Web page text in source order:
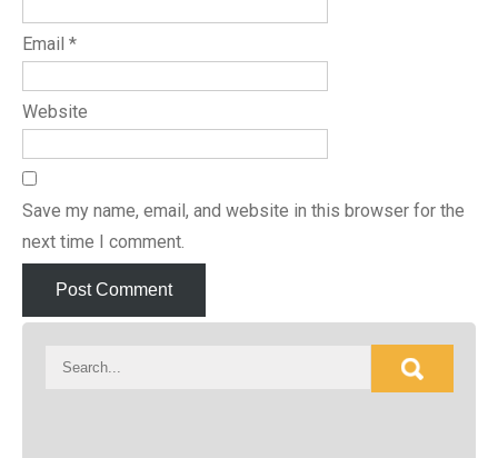
Email *
Website
Save my name, email, and website in this browser for the
next time I comment.